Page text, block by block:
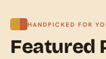
HANDPICKED FOR
Featured